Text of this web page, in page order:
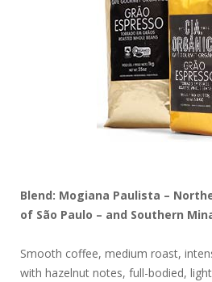
Blend: Mogiana Paulista –
of São Paulo – and Southern
Smooth coffee, medium roast,
with hazelnut notes, full-bodied,